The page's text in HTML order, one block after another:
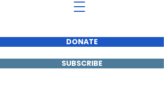
DONATE
SUBSCRIBE